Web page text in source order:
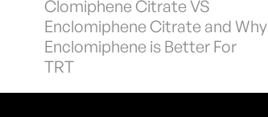
Clomiphene Citrate VS
Enclomiphene Citrate and Why
Enclomiphene is Better For
TRT